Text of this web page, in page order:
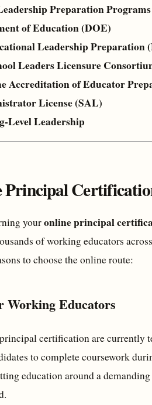
Preparation
of Education (DOE)
Leadership Preparation
Leaders Licensure
Accreditation of Educator
License (SAL)
Level Leadership
Principal
youronline principal
of working educators
to choose the online route:
Working Educators
certification are currently
to complete coursework
education around a